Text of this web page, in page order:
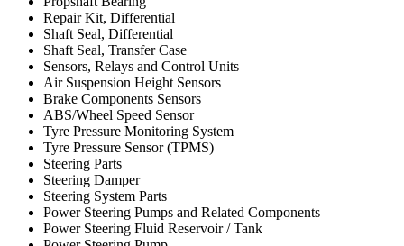
Repair Kit, Differential
Shaft Seal, Differential
Shaft Seal, Transfer Case
Sensors, Relays and Control Units
Air Suspension Height Sensors
Brake Components Sensors
ABS/Wheel Speed Sensor
Tyre Pressure Monitoring System
Tyre Pressure Sensor (TPMS)
Steering Parts
Steering Damper
Steering System Parts
Power Steering Pumps and Related Components
Power Steering Fluid Reservoir / Tank